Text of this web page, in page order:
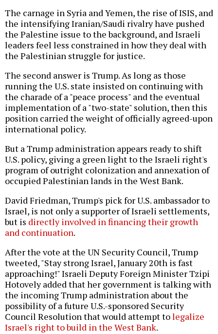
The carnage in Syria and Yemen, the rise of ISIS, and
the intensifying Iranian/Saudi rivalry have pushed
the Palestine issue to the background, and Israeli
leaders feel less constrained in how they deal with
the Palestinian struggle for justice.
The second answer is Trump. As long as those
running the U.S. state insisted on continuing with
the charade of a "peace process" and the eventual
implementation of a "two-state" solution, then this
position carried the weight of officially agreed-upon
international policy.
But a Trump administration appears ready to shift
U.S. policy, giving a green light to the Israeli right's
program of outright colonization and annexation of
occupied Palestinian lands in the West Bank.
David Friedman, Trump's pick for U.S. ambassador to
Israel, is not only a supporter of Israeli settlements,
but is directly involved in financing their growth
and continuation.
After the vote at the UN Security Council, Trump
tweeted, "Stay strong Israel, January 20th is fast
approaching!" Israeli Deputy Foreign Minister Tzipi
Hotovely added that her government is talking with
the incoming Trump administration about the
possibility of a future U.S.-sponsored Security
Council Resolution that would attempt tolegalize
Israel's right to build in the West Bank.